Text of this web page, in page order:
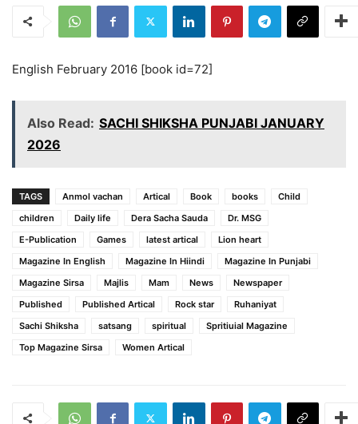
English February 2016 [book id=72]
Also Read: SACHI SHIKSHA PUNJABI JANUARY
2026
TAGS Anmol vachan Artical Book books
Child
children
Daily life Dera Sacha Sauda
Dr. MSG
E-Publication
Games latest artical
Lion heart
Magazine In English
Magazine In Hiindi
Magazine In Punjabi
Magazine Sirsa
Majlis Mam News
Newspaper
Published
Published Artical Rock star
Ruhaniyat
Sachi Shiksha
satsang spiritual
Spritiuial Magazine
Top Magazine Sirsa
Women Artical